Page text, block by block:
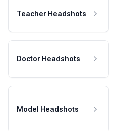
Teacher Headshots
Doctor Headshots
Model Headshots